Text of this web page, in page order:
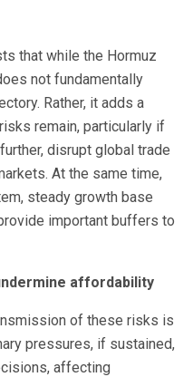
that while the Hormuz
not fundamentally
Rather, it adds a
remain, particularly if
disrupt global trade
At the same time,
steady growth base
important buffers to
affordability
of these risks is
pressures, if sustained,
affecting